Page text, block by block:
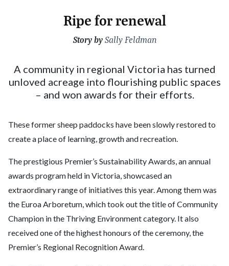
Ripe for renewal
2023-10-04T16:58:37+11:00
Story by Sally Feldman
A community in regional Victoria has turned
unloved acreage into flourishing public spaces
– and won awards for their efforts.
These former sheep paddocks have been slowly restored to
create a place of learning, growth and recreation.
The prestigious Premier’s Sustainability Awards, an annual
awards program held in Victoria, showcased an
extraordinary range of initiatives this year. Among them was
the Euroa Arboretum, which took out the title of Community
Champion in the Thriving Environment category. It also
received one of the highest honours of the ceremony, the
Premier’s Regional Recognition Award.